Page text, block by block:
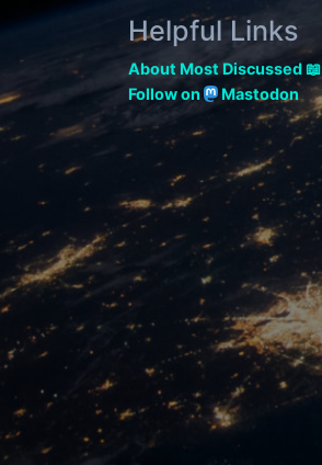
Helpful Links
About Most Discussed 📖
Follow on
Mastodon